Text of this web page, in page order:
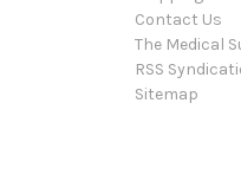
Contact Us
The Medical
RSS
Sitemap